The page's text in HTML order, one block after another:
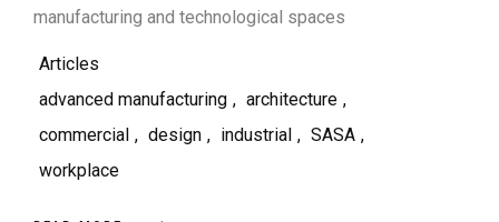
manufacturing and technological spaces
Articles
advanced manufacturing , architecture ,
commercial , design , industrial , SASA ,
workplace